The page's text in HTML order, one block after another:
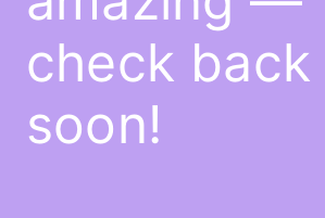
check back
soon!